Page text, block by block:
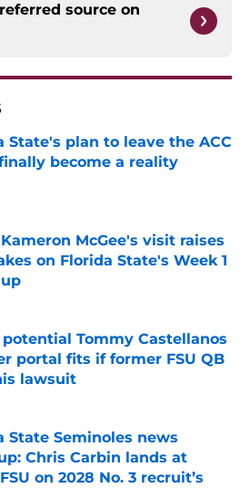
source on
State's plan to leave the ACC
become a reality
by on Invalid Date
McGee's visit raises
on Florida State's Week 1
Tommy Castellanos
portal fits if former FSU QB
lawsuit
by on Invalid Date
State Seminoles news
Chris Carbin lands at
on 2028 No. 3 recruit’s